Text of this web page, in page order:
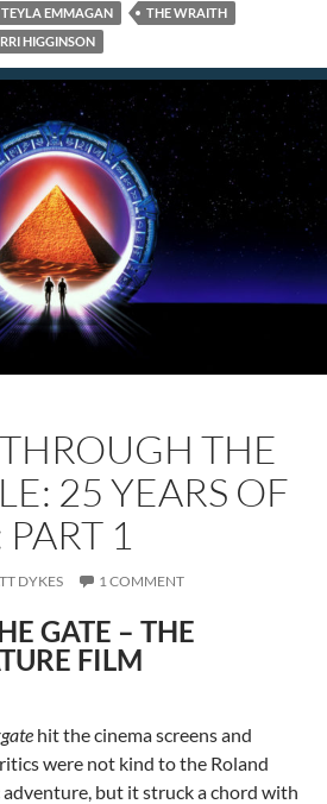
TEYLA EMMAGAN
THE WRAITH
HIGGINSON
THE
25 YEARS OF
1
DYKES 1 COMMENT
GATE – THE
FILM
hit the cinema screens and
were not kind to the Roland
but it struck a chord with